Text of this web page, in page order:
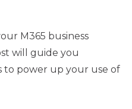
M365 business
will guide you
to power up your use of